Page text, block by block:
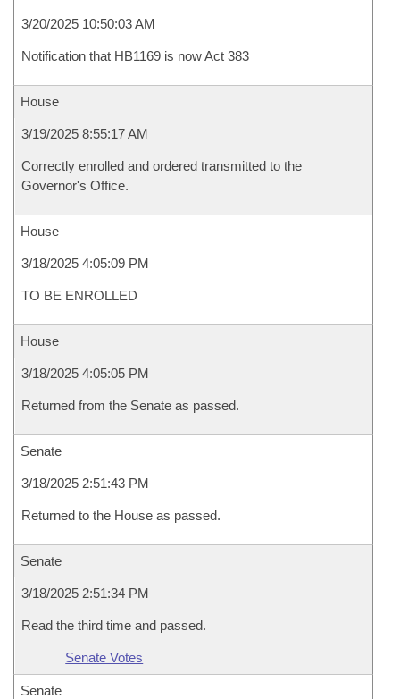
3/20/2025 10:50:03 AM
Notification that HB1169 is now Act 383
House
3/19/2025 8:55:17 AM
Correctly enrolled and ordered transmitted to the
Governor's Office.
House
3/18/2025 4:05:09 PM
TO BE ENROLLED
House
3/18/2025 4:05:05 PM
Returned from the Senate as passed.
Senate
3/18/2025 2:51:43 PM
Returned to the House as passed.
Senate
3/18/2025 2:51:34 PM
Read the third time and passed.
Senate Votes
Senate